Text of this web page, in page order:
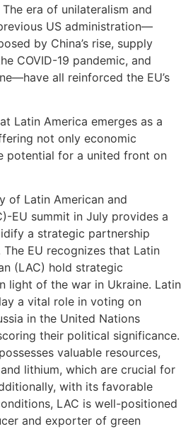
era of unilateralism and
US administration—
by China’s rise, supply
COVID-19 pandemic, and
all reinforced the EU’s
Latin America emerges as a
not only economic
potential for a united front on
of Latin American and
EU summit in July provides a
a strategic partnership
EU recognizes that Latin
(LAC) hold strategic
light of the war in Ukraine. Latin
a vital role in voting on
in the United Nations
their political significance.
valuable resources,
lithium, which are crucial for
with its favorable
LAC is well-positioned
and exporter of green